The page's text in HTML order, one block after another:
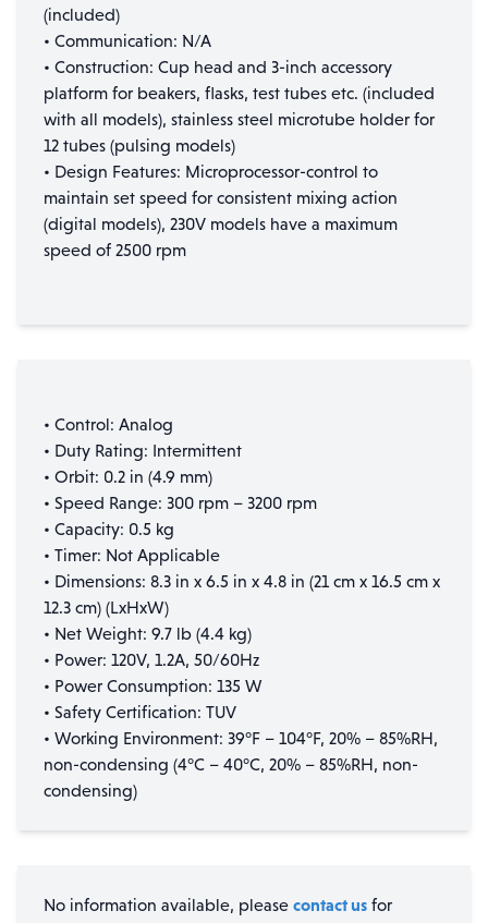
(included)
• Communication: N/A
• Construction: Cup head and 3-inch accessory
platform for beakers, flasks, test tubes etc. (included
with all models), stainless steel microtube holder for
12 tubes (pulsing models)
• Design Features: Microprocessor-control to
maintain set speed for consistent mixing action
(digital models), 230V models have a maximum
speed of 2500 rpm
• Control: Analog
• Duty Rating: Intermittent
• Orbit: 0.2 in (4.9 mm)
• Speed Range: 300 rpm – 3200 rpm
• Capacity: 0.5 kg
• Timer: Not Applicable
• Dimensions: 8.3 in x 6.5 in x 4.8 in (21 cm x 16.5 cm x
12.3 cm) (LxHxW)
• Net Weight: 9.7 lb (4.4 kg)
• Power: 120V, 1.2A, 50/60Hz
• Power Consumption: 135 W
• Safety Certification: TUV
• Working Environment: 39°F – 104°F, 20% – 85%RH,
non-condensing (4°C – 40°C, 20% – 85%RH, non-
condensing)
No information available, please contact us for